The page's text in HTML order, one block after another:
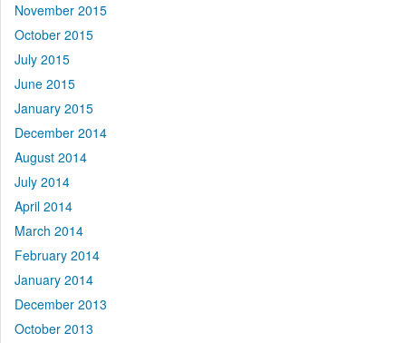
November 2015
October 2015
July 2015
June 2015
January 2015
December 2014
August 2014
July 2014
April 2014
March 2014
February 2014
January 2014
December 2013
October 2013